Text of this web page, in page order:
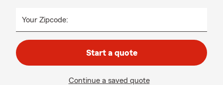
Your Zipcode:
Start a quote
Continue a saved quote